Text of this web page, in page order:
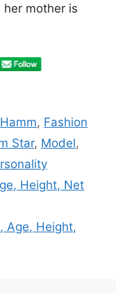
her mother is
, Fashion
Star, Model,
Height, Net
Age, Height,